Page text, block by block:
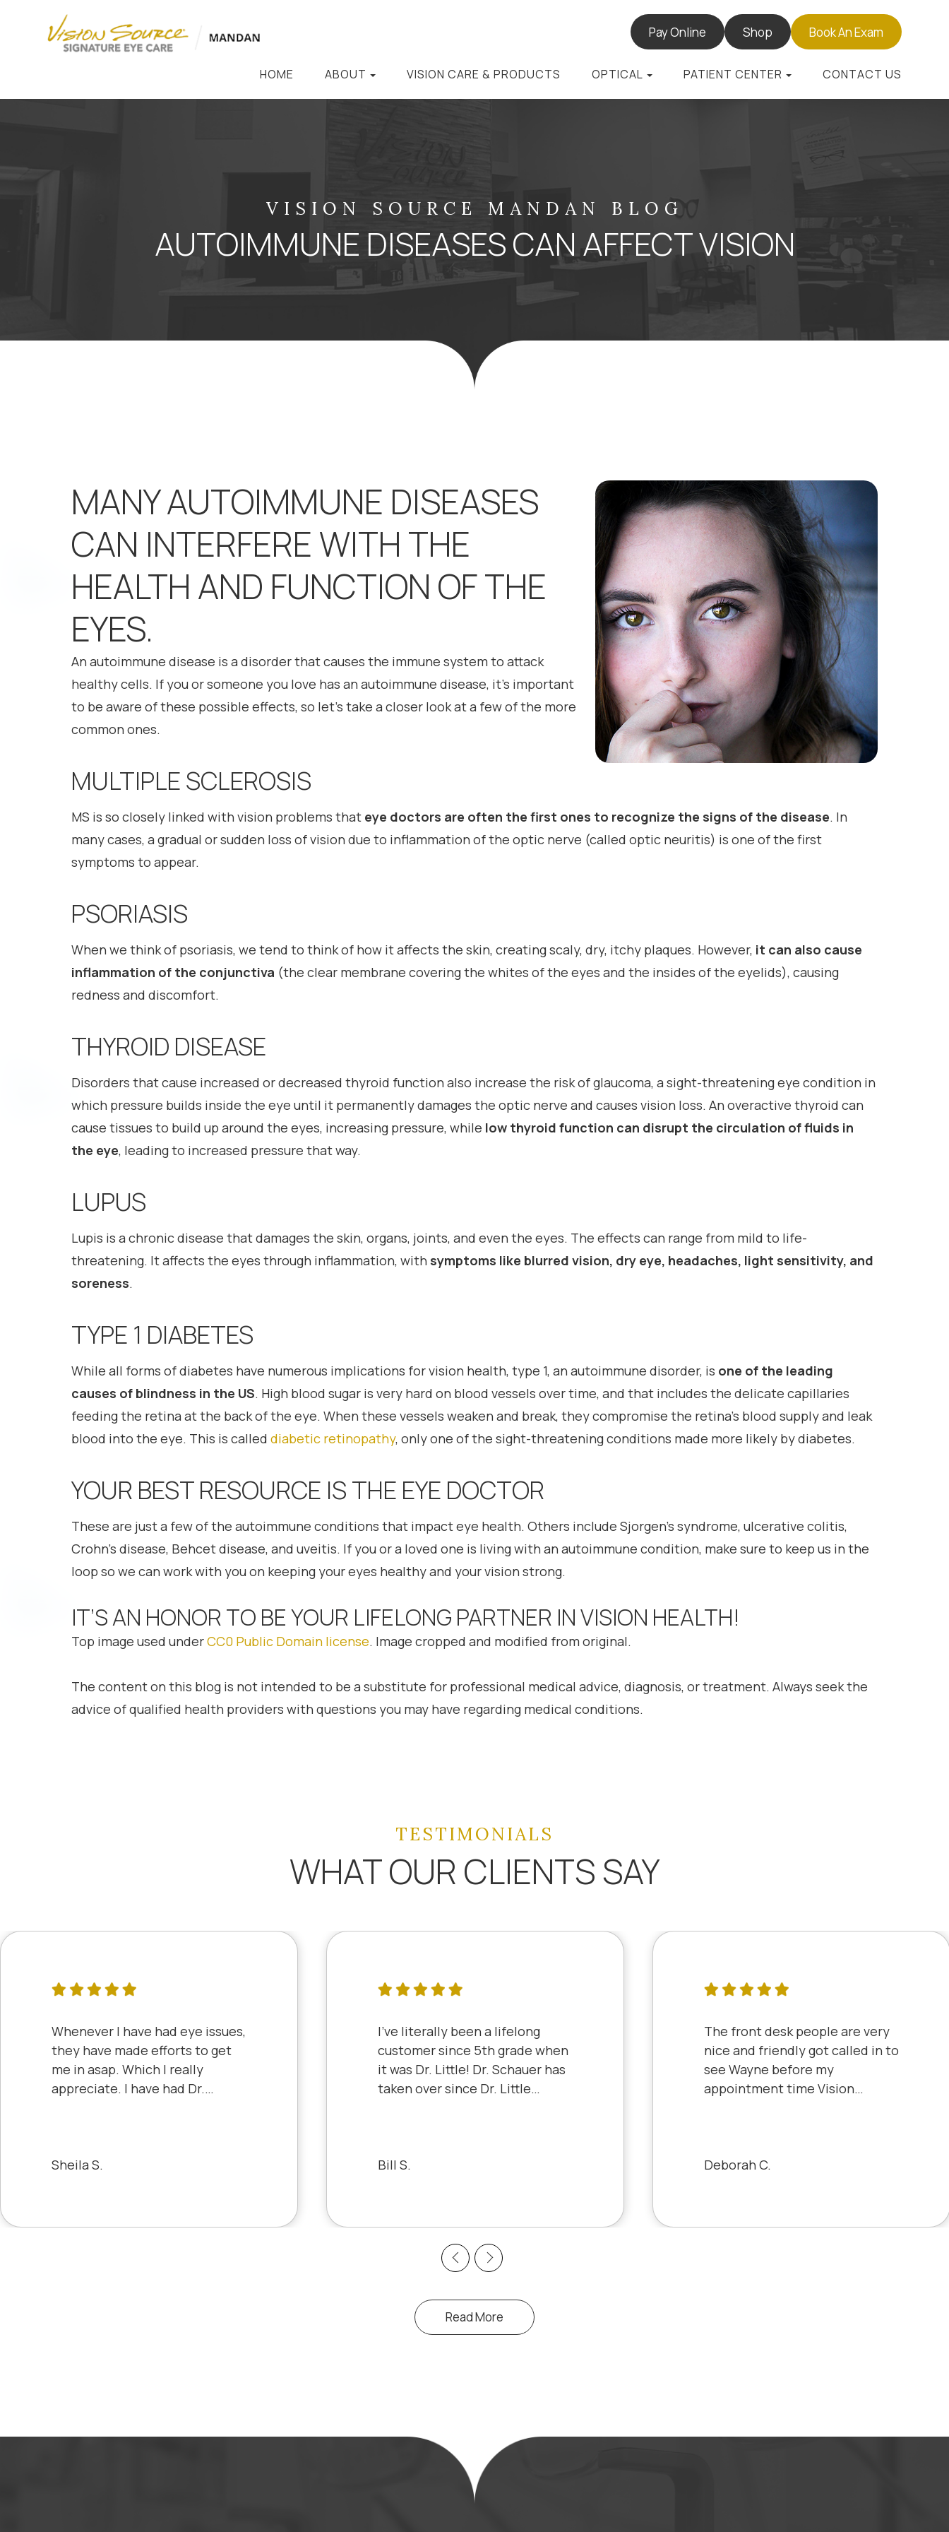
Pay Online Shop Book An Exam
HOME ABOUT VISION CARE & PRODUCTS OPTICAL PATIENT CENTER CONTACT US
VISION SOURCE MANDAN BLOG
AUTOIMMUNE DISEASES CAN AFFECT VISION
MANY AUTOIMMUNE DISEASES
CAN INTERFERE WITH THE
HEALTH AND FUNCTION OF THE
EYES.
An autoimmune disease is a disorder that causes the immune system to attack
healthy cells. If you or someone you love has an autoimmune disease, it’s important
to be aware of these possible effects, so let’s take a closer look at a few of the more
common ones.
MULTIPLE SCLEROSIS
MS is so closely linked with vision problems that eye doctors are often the first ones to recognize the signs of the disease. In
many cases, a gradual or sudden loss of vision due to inflammation of the optic nerve (called optic neuritis) is one of the first
symptoms to appear.
PSORIASIS
When we think of psoriasis, we tend to think of how it affects the skin, creating scaly, dry, itchy plaques. However, it can also cause
inflammation of the conjunctiva (the clear membrane covering the whites of the eyes and the insides of the eyelids), causing
redness and discomfort.
THYROID DISEASE
Disorders that cause increased or decreased thyroid function also increase the risk of glaucoma, a sight-threatening eye condition in
which pressure builds inside the eye until it permanently damages the optic nerve and causes vision loss. An overactive thyroid can
cause tissues to build up around the eyes, increasing pressure, while low thyroid function can disrupt the circulation of fluids in
the eye, leading to increased pressure that way.
LUPUS
Lupis is a chronic disease that damages the skin, organs, joints, and even the eyes. The effects can range from mild to life-
threatening. It affects the eyes through inflammation, with symptoms like blurred vision, dry eye, headaches, light sensitivity, and
soreness.
TYPE 1 DIABETES
While all forms of diabetes have numerous implications for vision health, type 1, an autoimmune disorder, is one of the leading
causes of blindness in the US. High blood sugar is very hard on blood vessels over time, and that includes the delicate capillaries
feeding the retina at the back of the eye. When these vessels weaken and break, they compromise the retina’s blood supply and leak
blood into the eye. This is called diabetic retinopathy, only one of the sight-threatening conditions made more likely by diabetes.
YOUR BEST RESOURCE IS THE EYE DOCTOR
These are just a few of the autoimmune conditions that impact eye health. Others include Sjorgen’s syndrome, ulcerative colitis,
Crohn’s disease, Behcet disease, and uveitis. If you or a loved one is living with an autoimmune condition, make sure to keep us in the
loop so we can work with you on keeping your eyes healthy and your vision strong.
IT’S AN HONOR TO BE YOUR LIFELONG PARTNER IN VISION HEALTH!
Top image used underCC0 Public Domain license. Image cropped and modified from original.
The content on this blog is not intended to be a substitute for professional medical advice, diagnosis, or treatment. Always seek the
advice of qualified health providers with questions you may have regarding medical conditions.
TESTIMONIALS
WHAT OUR CLIENTS SAY
Previous
Whenever I have had eye issues,
they have made efforts to get
me in asap. Which I really
appreciate. I have had Dr.
problem in one eye & he fixed
Sheila S.
I've literally been a lifelong
customer since 5th grade when
it was Dr. Little! Dr. Schauer has
taken over since Dr. Little
bad experience.
Bill S.
The front desk people are very
nice and friendly got called in to
see Wayne before my
appointment time Vision
Source.
Deborah C.
Next
Read More